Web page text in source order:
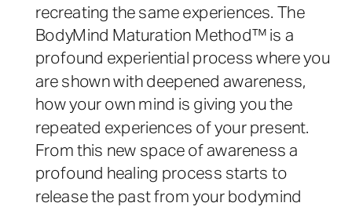
recreating the same experiences. The
BodyMind Maturation Method™ is a
profound experiential process where you
are shown with deepened awareness,
how your own mind is giving you the
repeated experiences of your present.
From this new space of awareness a
profound healing process starts to
release the past from your bodymind